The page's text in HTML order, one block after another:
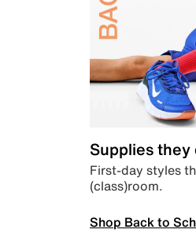
Supplies they
First-day styles
(class)room.
Shop Back to